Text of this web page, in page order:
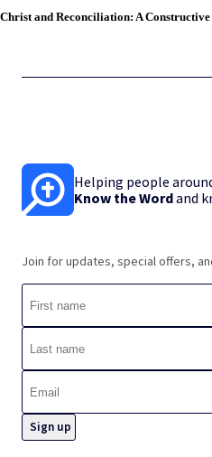
Christ and Reconciliation: A
Helping people
Know the Wordand
Join for updates, special offers,